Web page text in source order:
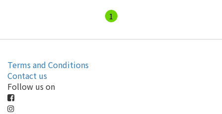
1
Terms and Conditions
Contact us
Follow us on